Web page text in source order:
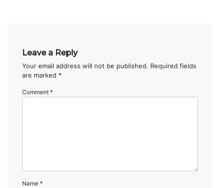
Leave a Reply
Your email address will not be published. Required fields
are marked *
Comment *
Name *